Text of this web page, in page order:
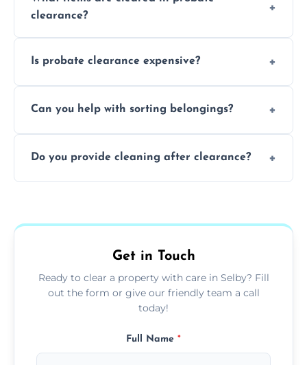
and complicated the property is.
clearance?
unwanted items, including paperwork,
Is probate clearance expensive?
by property size, clutter amount, and
Can you help with sorting belongings?
services, helping decide which items to
Do you provide cleaning after clearance?
and ready for the next step.
Get in Touch
Ready to clear a property with care in Selby? Fill
out the form or give our friendly team a call
today!
Full Name *